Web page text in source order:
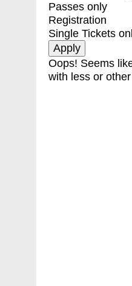
Passes only
Registration
Single Tickets
Oops! Seems
with less or